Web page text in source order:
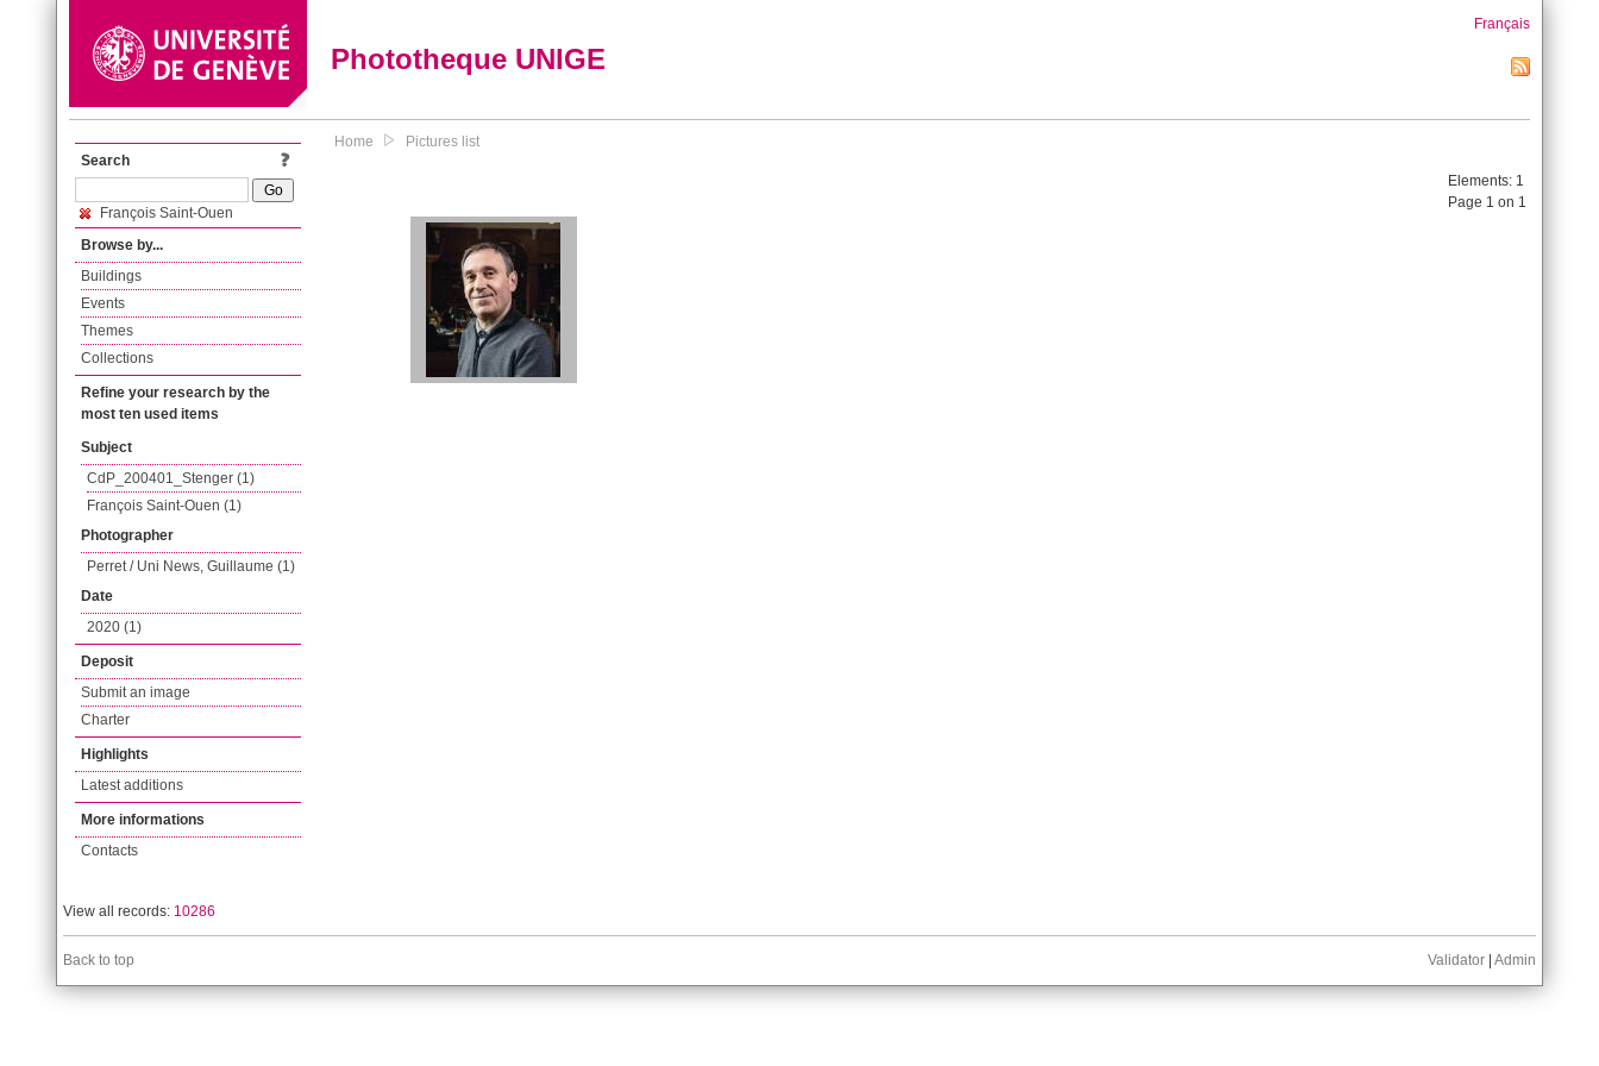
Phototheque UNIGE
Français
Search
François Saint-Ouen
Browse by...
Buildings
Events
Themes
Collections
Refine your research by the
most ten used items
Subject
CdP_200401_Stenger (1)
François Saint-Ouen (1)
Photographer
Perret / Uni News, Guillaume (1)
Date
2020 (1)
Deposit
Submit an image
Charter
Highlights
Latest additions
More informations
Contacts
Home Pictures list
Elements: 1
Page 1 on 1
View all records: 10286
Back to top Validator Admin